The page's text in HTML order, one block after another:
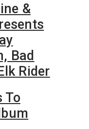
&
Bad
Rider
To